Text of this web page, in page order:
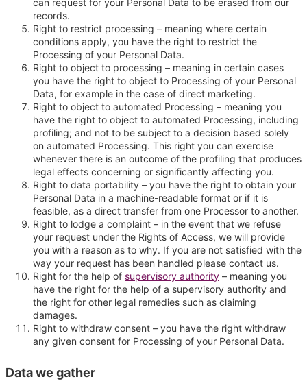
records.
Right to restrict processing – meaning where certain
conditions apply, you have the right to restrict the
Processing of your Personal Data.
Right to object to processing – meaning in certain cases
you have the right to object to Processing of your Personal
Data, for example in the case of direct marketing.
Right to object to automated Processing – meaning you
have the right to object to automated Processing, including
profiling; and not to be subject to a decision based solely
on automated Processing. This right you can exercise
whenever there is an outcome of the profiling that produces
legal effects concerning or significantly affecting you.
Right to data portability – you have the right to obtain your
Personal Data in a machine-readable format or if it is
feasible, as a direct transfer from one Processor to another.
Right to lodge a complaint – in the event that we refuse
your request under the Rights of Access, we will provide
you with a reason as to why. If you are not satisfied with the
way your request has been handled please contact us.
Right for the help of supervisory authority – meaning you
have the right for the help of a supervisory authority and
the right for other legal remedies such as claiming
damages.
Right to withdraw consent – you have the right withdraw
any given consent for Processing of your Personal Data.
Data we gather